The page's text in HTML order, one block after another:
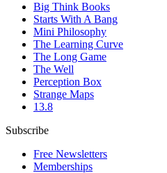
Big Think Books
Starts With A Bang
Mini Philosophy
The Learning Curve
The Long Game
The Well
Perception Box
Strange Maps
13.8
Subscribe
Free Newsletters
Memberships